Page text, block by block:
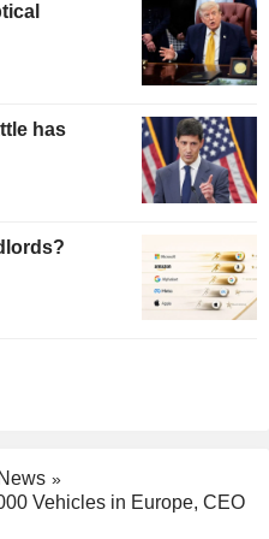
has
Vehicles in Europe, CEO